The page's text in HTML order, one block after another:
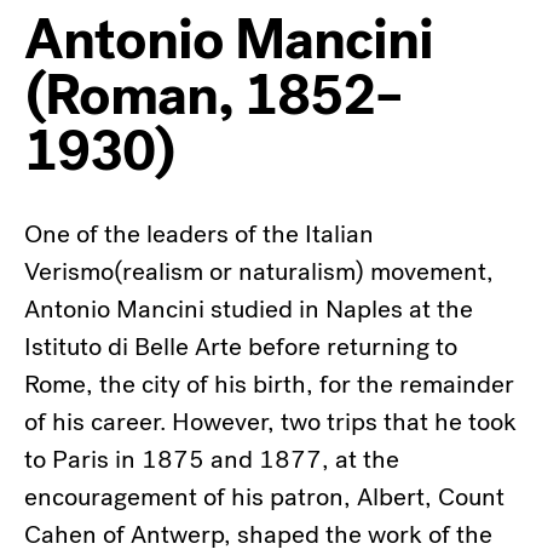
Antonio Mancini
(Roman, 1852–
1930)
One of the leaders of the Italian
Verismo(realism or naturalism) movement,
Antonio Mancini studied in Naples at the
Istituto di Belle Arte before returning to
Rome, the city of his birth, for the remainder
of his career. However, two trips that he took
to Paris in 1875 and 1877, at the
encouragement of his patron, Albert, Count
Cahen of Antwerp, shaped the work of the